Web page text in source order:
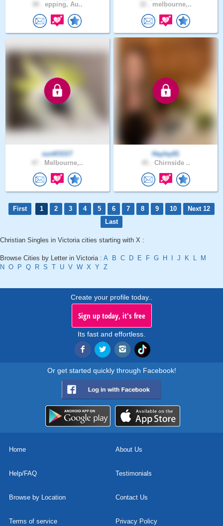
epping, Au.. melbourne,..
sunKlSST
Melbourne,..
Hayley81
Chirnside ..
First 1 2 3 4 5 6 7 8 9 10
Next 12
Last
Christian Singles in Victoria cities starting with X :
Browse Cities by Letter in Victoria : A B C D E F G H J K L
M
N O P Q R S T U V W X Y Z
Create your profile today..
Sign up today, it's free
Its fast and effortless.
Or get started quickly through Facebook!
Home About Us
Help/FAQ Testimonials
Browse by Location Contact Us
Terms of service Privacy Policy